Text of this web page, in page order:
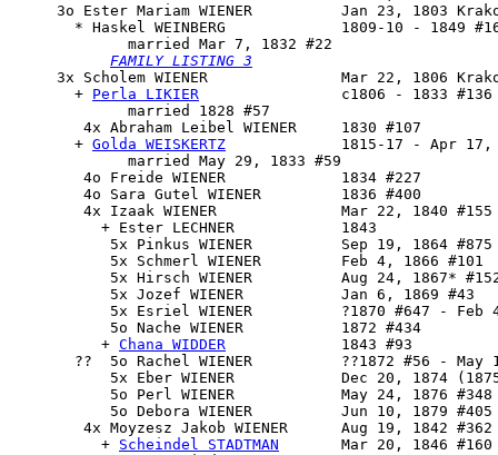
     3o
Ester Mariam WIENER          Jan 23, 1803
* Haskel WEINBERG             1809-10 - 1849
             married Mar 7, 1832 #22
FAMILY LISTING 3
     3x
Scholem WIENER
Mar 22, 1806
       +
Perla LIKIER
                c1806 - 1833 #136
             married 1828 #57
        4x Abraham Leibel WIENER     1830 #107
       +
Golda WEISKERTZ
1815-17 - Apr 17,
             married May 29, 1833 #59
        4o Freide WIENER             1834 #227
        4o Sara Gutel WIENER         1836 #400
        4x Izaak WIENER              Mar 22, 1840 #155
          + Ester LECHNER            1843
           5x Pinkus WIENER          Sep 19, 1864 #875
           5x Schmerl WIENER         Feb 4, 1866 #101
5x Hirsch WIENER          Aug 24, 1867*
           5x Jozef WIENER           Jan 6, 1869 #43
5x Esriel WIENER          ?1870 #647 - Feb
           5o Nache WIENER           1872 #434
          +
Chana WIDDER
             1843 #93
??  5o Rachel WIENER          ??1872 #56 - May
5x Eber WIENER            Dec 20, 1874
           5o Perl WIENER            May 24, 1876 #348
           5o Debora WIENER          Jun 10, 1879 #405
        4x
Moyzesz Jakob WIENER
Aug 19, 1842
          +
Scheindel STADTMAN
Mar 20, 1846